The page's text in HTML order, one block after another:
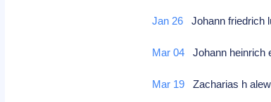
Jan 26 Johann friedrich
Mar 04 Johann
Mar 19 Zacharias h